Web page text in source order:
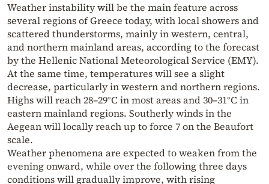
Weather instability will be the main feature across
several regions of Greece today, with local showers and
scattered thunderstorms, mainly in western, central,
and northern mainland areas, according to the forecast
by the Hellenic National Meteorological Service (EMY).
At the same time, temperatures will see a slight
decrease, particularly in western and northern regions.
Highs will reach 28–29°C in most areas and 30–31°C in
eastern mainland regions. Southerly winds in the
Aegean will locally reach up to force 7 on the Beaufort
scale.
Weather phenomena are expected to weaken from the
evening onward, while over the following three days
conditions will gradually improve, with rising